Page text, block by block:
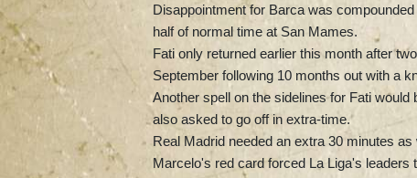
Disappointment for Barca was
half of normal time at San Mames.
Fati only returned earlier this month after
September following 10 months out with a
Another spell on the sidelines for Fati
also asked to go off in extra-time.
Real Madrid needed an extra 30 minutes
Marcelo's red card forced La Liga's leaders